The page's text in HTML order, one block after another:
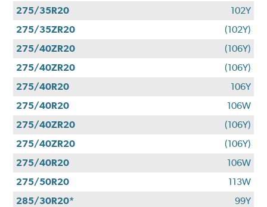
275/35R20
102Y
275/35ZR20
(102Y)
275/40ZR20
(106Y)
275/40ZR20
(106Y)
275/40R20
106Y
275/40R20
106W
275/40ZR20
(106Y)
275/40ZR20
(106Y)
275/40R20
106W
275/50R20
113W
285/30R20*
99Y